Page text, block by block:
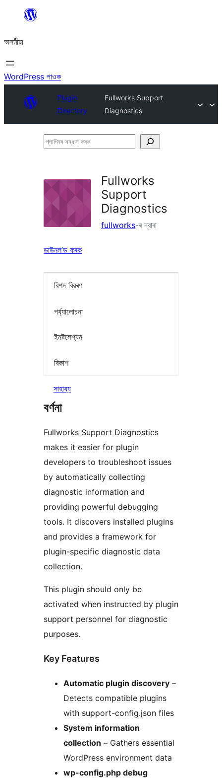
বিষয়বস্তুলৈ
যাওক
অসমীয়া
WordPress পাওক
Plugin
Directory
Fullworks Support
Diagnostics
প্লাগিনৰ
Fullworks
Support
Diagnostics
fullworks-ৰ দ্বাৰা
ডাউনল’ড কৰক
বিশদ বিৱৰণ
পৰ্য্যালোচনা
ইনষ্টলেশ্যন
বিকাশ
সাহায্য
বৰ্ণনা
Fullworks Support Diagnostics
makes it easier for plugin
developers to troubleshoot issues
by automatically collecting
diagnostic information and
providing powerful debugging
tools. It discovers installed plugins
and provides a framework for
plugin-specific diagnostic data
collection.
This plugin should only be
activated when instructed by plugin
support personnel for diagnostic
purposes.
Key Features
Automatic plugin discovery –
Detects compatible plugins
with support-config.json files
System information
collection – Gathers essential
WordPress environment data
wp-config.php debug